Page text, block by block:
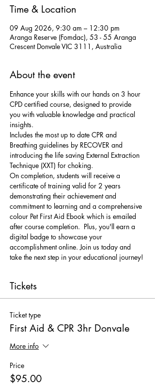
Time & Location
09 Aug 2026, 9:30 am – 12:30 pm
Aranga Reserve (Fomdac), 53 - 55 Aranga
Crescent Donvale VIC 3111, Australia
About the event
Enhance your skills with our hands on 3 hour
CPD certified course, designed to provide
you with valuable knowledge and practical
insights.
Includes the most up to date CPR and
Breathing guidelines by RECOVER and
introducing the life saving External Extraction
Technique (XXT) for choking.
On completion, students will receive a
certificate of training valid for 2 years
demonstrating their achievement and
commitment to learning and a comprehensive
colour Pet First Aid Ebook which is emailed
after course completion.  Plus, you'll earn a
digital badge to showcase your
accomplishment online. Join us today and
take the next step in your educational journey!
Tickets
Ticket type
First Aid & CPR 3hr Donvale
More info
Price
$95.00